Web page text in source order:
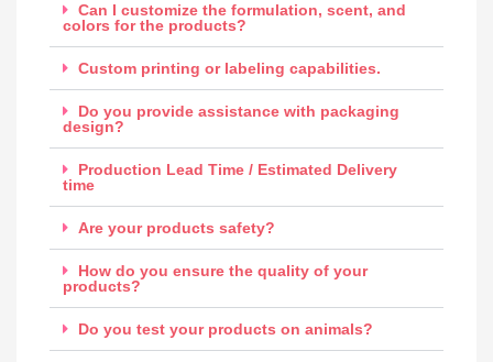
Can I customize the formulation, scent, and
colors for the products?
Custom printing or labeling capabilities.
Do you provide assistance with packaging
design?
Production Lead Time / Estimated Delivery
time
Are your products safety?
How do you ensure the quality of your
products?
Do you test your products on animals?